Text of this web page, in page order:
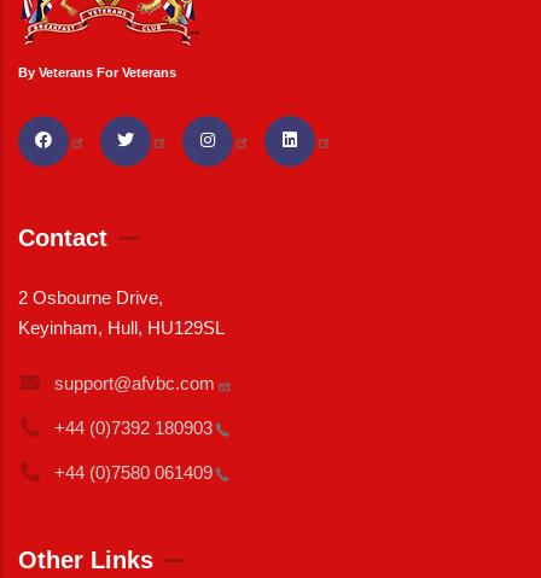
By Veterans For Veterans
Contact
2 Osbourne Drive,
Keyinham, Hull, HU129SL
support@afvbc.com
+44 (0)7392 180903
+44 (0)7580 061409
Other Links